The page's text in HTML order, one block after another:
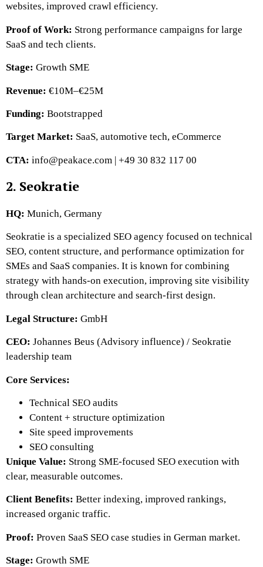
websites, improved crawl efficiency.
Proof of Work: Strong performance campaigns for large
SaaS and tech clients.
Stage: Growth SME
Revenue: €10M–€25M
Funding: Bootstrapped
Target Market: SaaS, automotive tech, eCommerce
CTA: info@peakace.com | +49 30 832 117 00
2. Seokratie
HQ: Munich, Germany
Seokratie is a specialized SEO agency focused on technical
SEO, content structure, and performance optimization for
SMEs and SaaS companies. It is known for combining
strategy with hands-on execution, improving site visibility
through clean architecture and search-first design.
Legal Structure: GmbH
CEO: Johannes Beus (Advisory influence) / Seokratie
leadership team
Core Services:
Technical SEO audits
Content + structure optimization
Site speed improvements
SEO consulting
Unique Value: Strong SME-focused SEO execution with
clear, measurable outcomes.
Client Benefits: Better indexing, improved rankings,
increased organic traffic.
Proof: Proven SaaS SEO case studies in German market.
Stage: Growth SME